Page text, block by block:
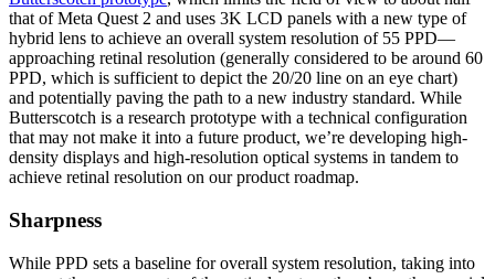
that of Meta Quest 2 and uses 3K LCD panels with a new type of
hybrid lens to achieve an overall system resolution of 55 PPD—
approaching retinal resolution (generally considered to be around 60
PPD, which is sufficient to depict the 20/20 line on an eye chart)
and potentially paving the path to a new industry standard. While
Butterscotch is a research prototype with a technical configuration
that may not make it into a future product, we’re developing high-
density displays and high-resolution optical systems in tandem to
achieve retinal resolution on our product roadmap.
Sharpness
While PPD sets a baseline for overall system resolution, taking into